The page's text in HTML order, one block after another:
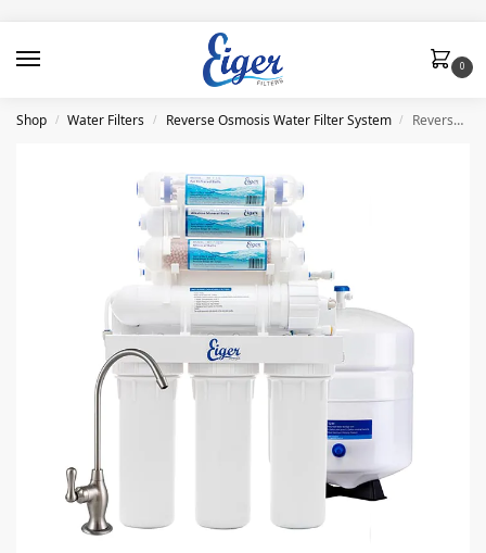
0
Shop / Water Filters / Reverse Osmosis Water Filter System / Reverse Osmosis System (RO) 8 Stages Eiger